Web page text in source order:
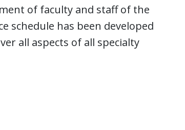
of faculty and staff of the
schedule has been developed
all aspects of all specialty